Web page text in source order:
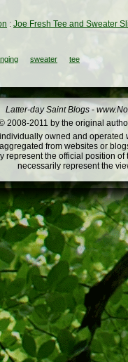
: Joe Fresh Tee and Sweater
sweater tee
Latter-day Saint Blogs -
2008-2011 by the original
owned and
from websites or
represent the official position
necessarily represent the